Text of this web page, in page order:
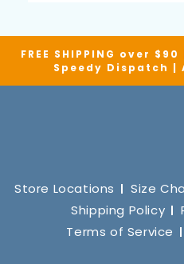
FREE SHIPPING over
Speedy Dispatch |
Store Locations Size
Shipping Policy
Terms of Service